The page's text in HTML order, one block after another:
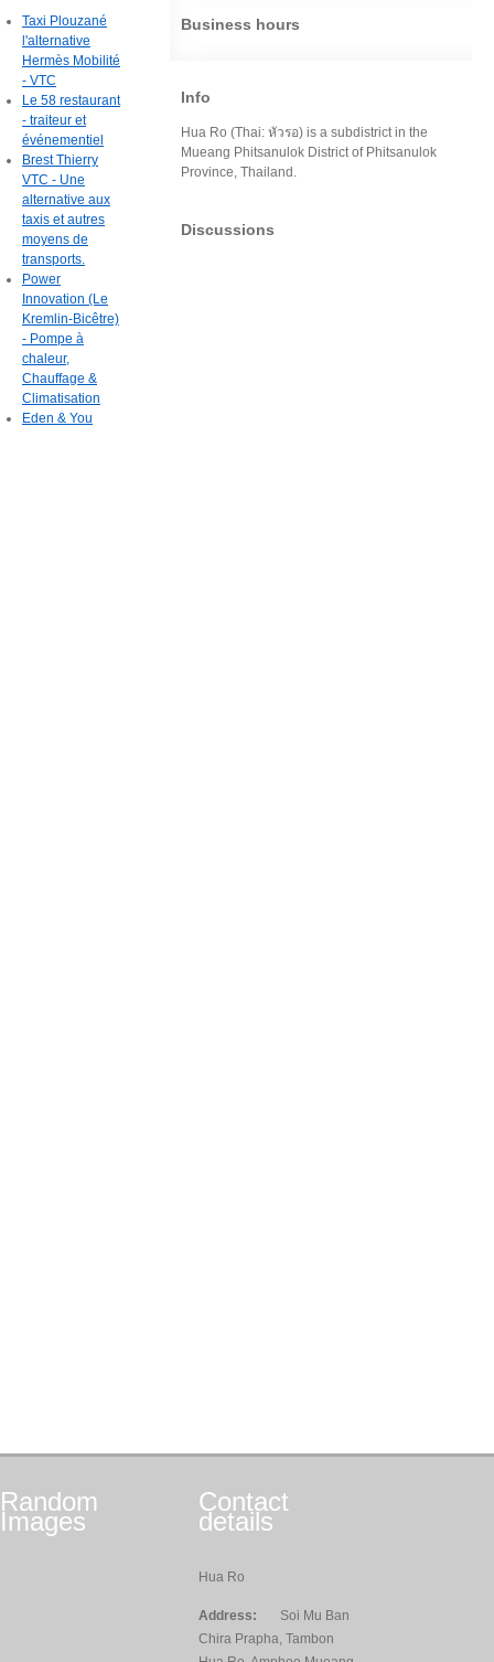
Business hours
Info
Hua Ro (Thai: หัวรอ) is a subdistrict in the
Mueang Phitsanulok District of Phitsanulok
Province, Thailand.
Discussions
Taxi Plouzané
l'alternative
Hermès Mobilité
- VTC
Le 58 restaurant
- traiteur et
événementiel
Brest Thierry
VTC - Une
alternative aux
taxis et autres
moyens de
transports.
Power
Innovation (Le
Kremlin-Bicêtre)
- Pompe à
chaleur,
Chauffage &
Climatisation
Eden & You
Random
Images
Contact
details
Hua Ro
Address:
Soi Mu Ban
Chira Prapha, Tambon